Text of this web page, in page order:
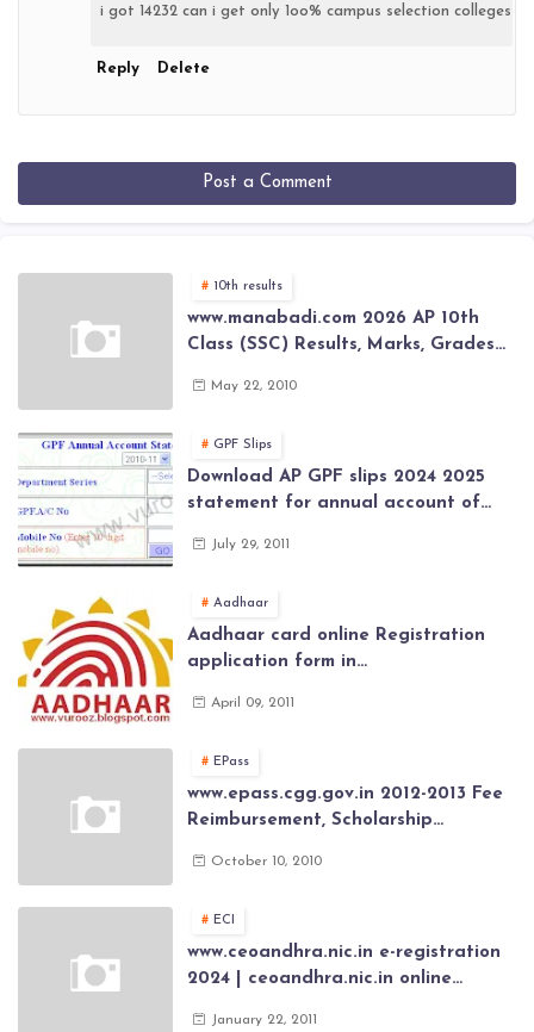
i got 14232 can i get only 1oo% campus selection colleges
Reply Delete
Post a Comment
10th results
www.manabadi.com 2026 AP 10th
Class (SSC) Results, Marks, Grades
Class (SSC) Results, Marks, Grades
May 22, 2010
GPF Slips
Download AP GPF slips 2024 2025
statement for annual account of
General Provident Fund 2024-2025
July 29, 2011
Aadhaar
Aadhaar card online Registration
application form in
application forms , New Aadhaar
April 09, 2011
EPass
www.epass.cgg.gov.in 2012-2013 Fee
Reimbursement, Scholarship
October 10, 2010
ECI
www.ceoandhra.nic.in e-registration
2024 | ceoandhra.nic.in online
January 22, 2011